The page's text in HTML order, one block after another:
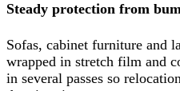
Steady protection from
Sofas, cabinet furniture and
wrapped in stretch film and
in several passes so